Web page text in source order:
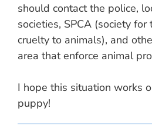
should contact the police,
societies, SPCA (society
cruelty to animals), and
area that enforce animal
I hope this situation works
puppy!